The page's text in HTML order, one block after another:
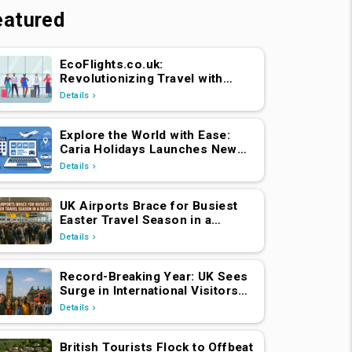
EcoFlights.co.uk:
Revolutionizing Travel with
Caria Holidays
Details
Explore the World with Ease:
Caria Holidays Launches New
B2C Flights, Hotels & Holiday
Details
UK Airports Brace for Busiest
Easter Travel Season in a
Decade
Details
Record-Breaking Year: UK Sees
Surge in International Visitors
Post-Brexit
Details
British Tourists Flock to Offbeat